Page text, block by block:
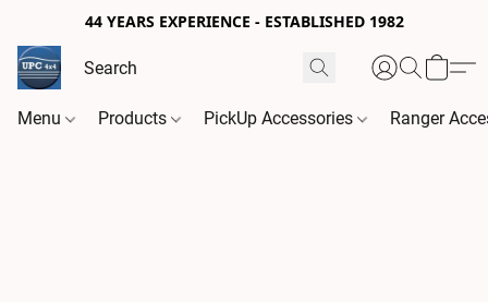
44 YEARS EXPERIENCE - ESTABLISHED 1982
Menu Products PickUp Accessories Ranger